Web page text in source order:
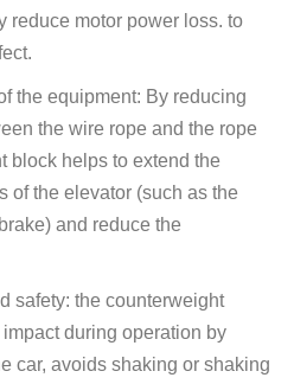
reduce motor power loss. to
the equipment: By reducing
the wire rope and the rope
block helps to extend the
of the elevator (such as the
and reduce the
safety: the counterweight
during operation by
car, avoids shaking or shaking